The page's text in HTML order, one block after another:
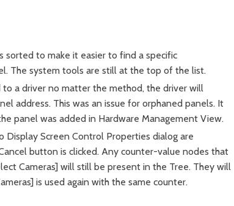
sorted to make it easier to find a specific
The system tools are still at the top of the list.
to a driver no matter the method, the driver will
address. This was an issue for orphaned panels. It
panel was added in Hardware Management View.
Display Screen Control Properties dialog are
button is clicked. Any counter-value nodes that
Cameras] will still be present in the Tree. They will
is used again with the same counter.